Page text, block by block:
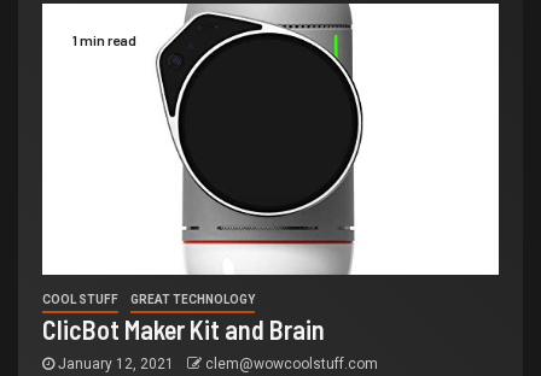
1 min read
COOL STUFF GREAT TECHNOLOGY
ClicBot Maker Kit and Brain
January 12, 2021 clem@wowcoolstuff.com